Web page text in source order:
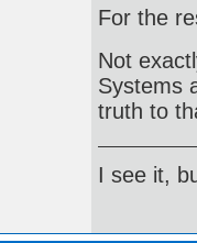
For the
Not
Systems
truth to
I see it,